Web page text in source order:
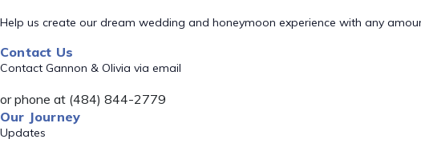
Help us create our dream wedding and honeymoon experience with any
Contact Us
Contact Gannon & Olivia via email
or phone at (484) 844-2779
Our Journey
Updates